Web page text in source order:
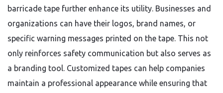
barricade tape further enhance its utility. Businesses and
organizations can have their logos, brand names, or
specific warning messages printed on the tape. This not
only reinforces safety communication but also serves as
a branding tool. Customized tapes can help companies
maintain a professional appearance while ensuring that